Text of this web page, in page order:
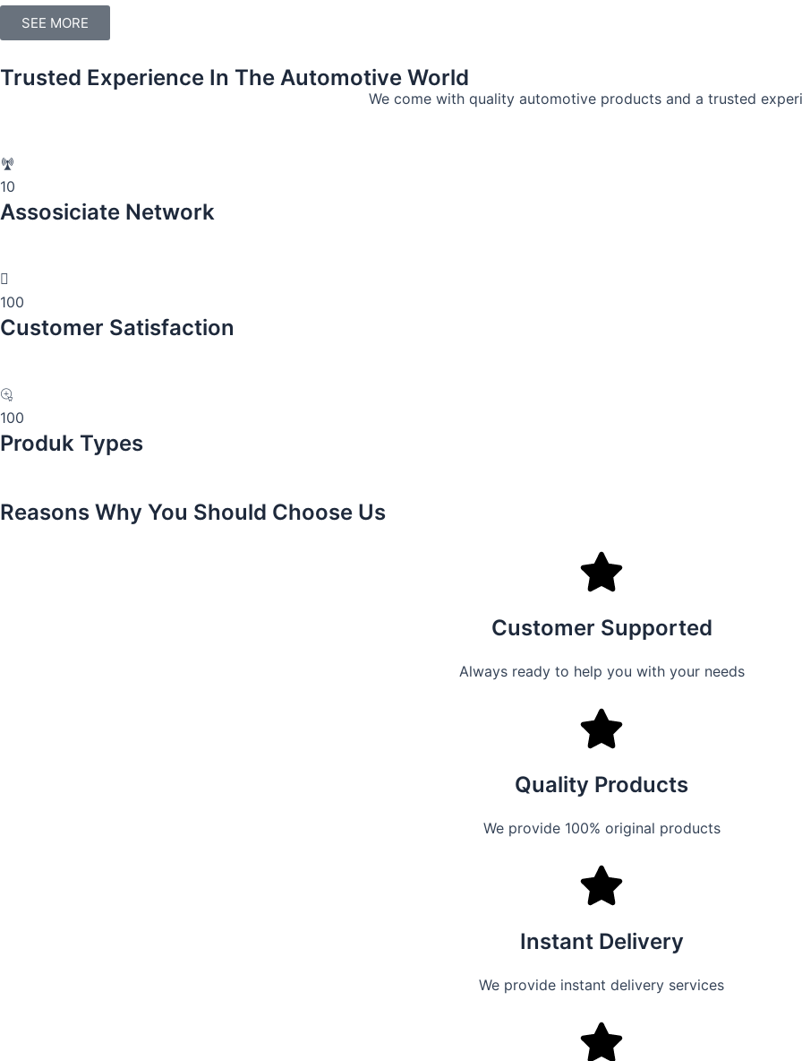
SEE MORE
Trusted Experience In The Automotive World
We come with quality automotive products and a trusted
10
Assosiciate Network
100
Customer Satisfaction
100
Produk Types
Reasons Why You Should Choose Us
Customer Supported
Always ready to help you with your needs
Quality Products
We provide 100% original products
Instant Delivery
We provide instant delivery services